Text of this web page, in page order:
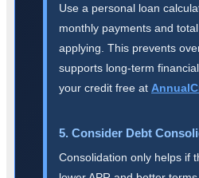
Use a personal loan
monthly payments and
applying. This prevents
supports long-term
your credit free at
5. Consider Debt
Consolidation only helps if